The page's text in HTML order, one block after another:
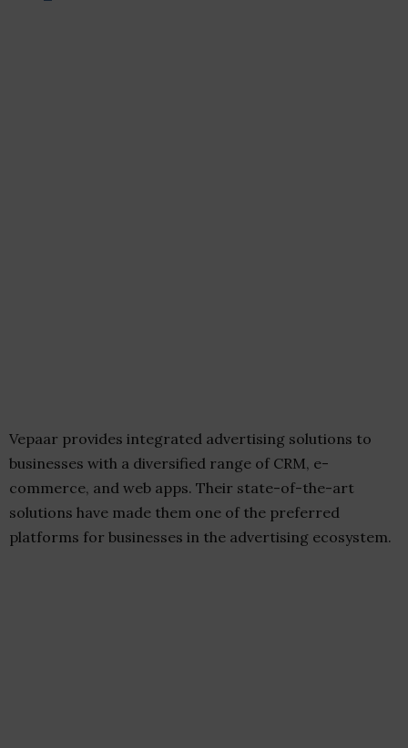
Vepaar provides integrated advertising solutions to
businesses with a diversified range of CRM, e-
commerce, and web apps. Their state-of-the-art
solutions have made them one of the preferred
platforms for businesses in the advertising ecosystem.